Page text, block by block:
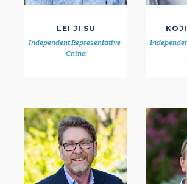
LEI JI SU
Independent Representative -
China